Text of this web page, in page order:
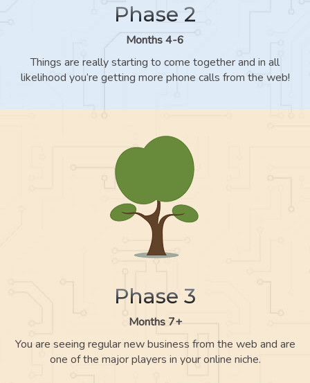
Phase 2
Months 4-6
Things are really starting to come together and in all
likelihood you’re getting more phone calls from the web!
Phase 3
Months 7+
You are seeing regular new business from the web and are
one of the major players in your online niche.